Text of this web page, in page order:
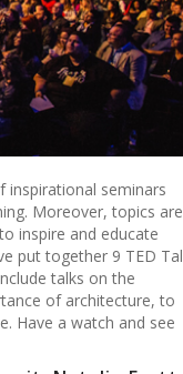
inspirational seminars
Moreover, topics are
inspire and educate
put together 9 TED
talks on the
of architecture, to
Have a watch and see